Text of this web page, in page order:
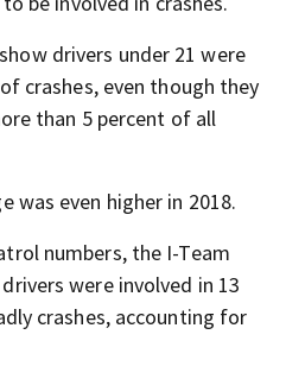
drivers under 21 were
crashes, even though they
than 5 percent of all
was even higher in 2018.
numbers, the I-Team
were involved in 13
crashes, accounting for